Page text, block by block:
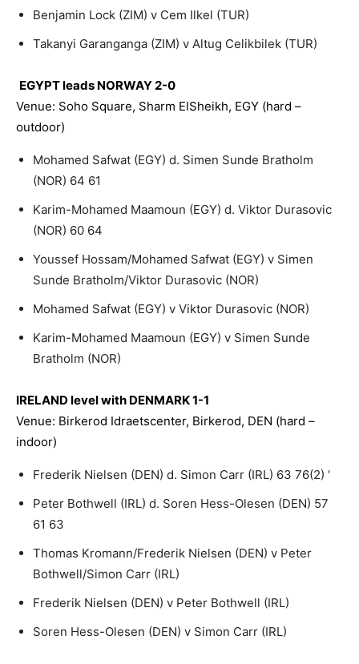
Benjamin Lock (ZIM) v Cem Ilkel (TUR)
Takanyi Garanganga (ZIM) v Altug Celikbilek (TUR)
EGYPT leads NORWAY 2-0
Venue: Soho Square, Sharm ElSheikh, EGY (hard –
outdoor)
Mohamed Safwat (EGY) d. Simen Sunde Bratholm
(NOR) 64 61
Karim-Mohamed Maamoun (EGY) d. Viktor Durasovic
(NOR) 60 64
Youssef Hossam/Mohamed Safwat (EGY) v Simen
Sunde Bratholm/Viktor Durasovic (NOR)
Mohamed Safwat (EGY) v Viktor Durasovic (NOR)
Karim-Mohamed Maamoun (EGY) v Simen Sunde
Bratholm (NOR)
IRELAND level with DENMARK 1-1
Venue: Birkerod Idraetscenter, Birkerod, DEN (hard –
indoor)
Frederik Nielsen (DEN) d. Simon Carr (IRL) 63 76(2) ‘
Peter Bothwell (IRL) d. Soren Hess-Olesen (DEN) 57
61 63
Thomas Kromann/Frederik Nielsen (DEN) v Peter
Bothwell/Simon Carr (IRL)
Frederik Nielsen (DEN) v Peter Bothwell (IRL)
Soren Hess-Olesen (DEN) v Simon Carr (IRL)